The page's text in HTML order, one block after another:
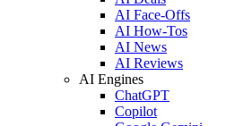
AI Face-Offs
AI How-Tos
AI News
AI Reviews
AI Engines
ChatGPT
Copilot